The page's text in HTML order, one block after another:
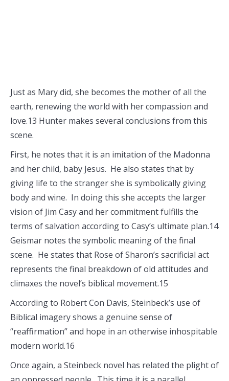
Just as Mary did, she becomes the mother of all the
earth, renewing the world with her compassion and
love.13 Hunter makes several conclusions from this
scene.
First, he notes that it is an imitation of the Madonna
and her child, baby Jesus. He also states that by
giving life to the stranger she is symbolically giving
body and wine. In doing this she accepts the larger
vision of Jim Casy and her commitment fulfills the
terms of salvation according to Casy’s ultimate plan.14
Geismar notes the symbolic meaning of the final
scene. He states that Rose of Sharon’s sacrificial act
represents the final breakdown of old attitudes and
climaxes the novel’s biblical movement.15
According to Robert Con Davis, Steinbeck’s use of
Biblical imagery shows a genuine sense of
“reaffirmation” and hope in an otherwise inhospitable
modern world.16
Once again, a Steinbeck novel has related the plight of